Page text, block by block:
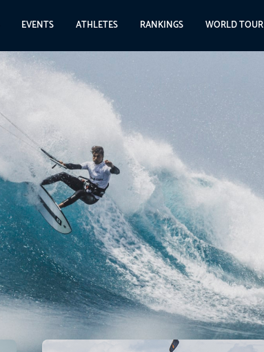
EVENTS ATHLETES RANKINGS WORLD TOUR